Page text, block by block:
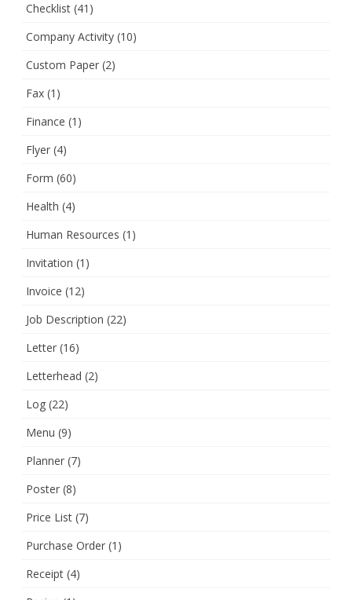
Checklist (41)
Company Activity (10)
Custom Paper (2)
Fax (1)
Finance (1)
Flyer (4)
Form (60)
Health (4)
Human Resources (1)
Invitation (1)
Invoice (12)
Job Description (22)
Letter (16)
Letterhead (2)
Log (22)
Menu (9)
Planner (7)
Poster (8)
Price List (7)
Purchase Order (1)
Receipt (4)